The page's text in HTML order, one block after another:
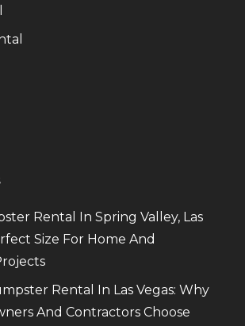
Rental In Spring Valley, Las
Size For Home And
Rental In Las Vegas: Why
And Contractors Choose